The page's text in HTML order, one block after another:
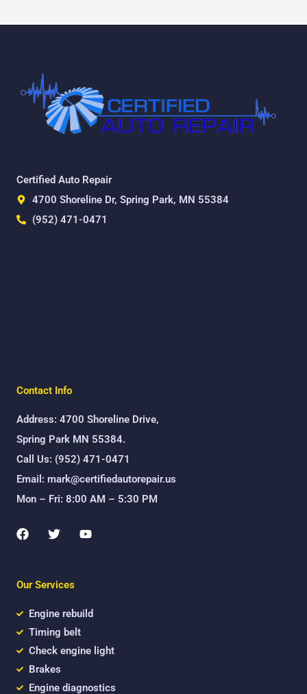
Certified Auto Repair
4700 Shoreline Dr, Spring Park, MN 55384
(952) 471-0471
Contact Info
Address: 4700 Shoreline Drive,
Spring Park MN 55384.
Call Us: (952) 471-0471
Email: mark@certifiedautorepair.us
Mon – Fri: 8:00 AM – 5:30 PM
F
a
o
k
T
w
e
Y
o
Our Services
Engine rebuild
Timing belt
Check engine light
Brakes
Engine diagnostics